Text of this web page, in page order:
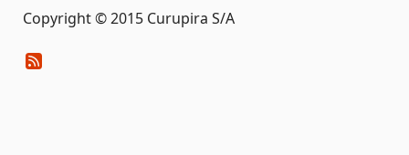
Copyright © 2015 Curupira S/A